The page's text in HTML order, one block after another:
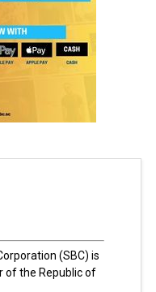
(SBC) is
of the Republic of